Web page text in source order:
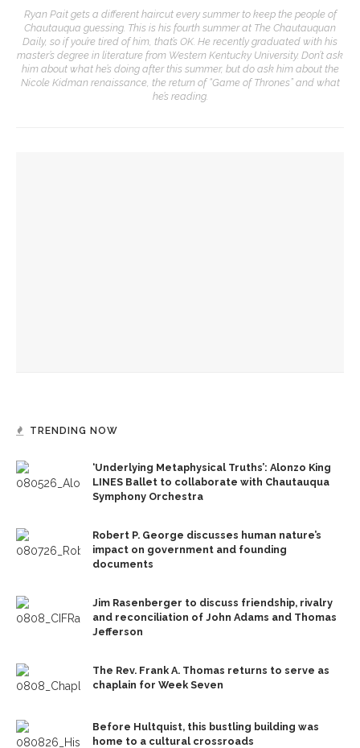
Ryan Pait gets a different haircut every summer to keep the people of
Chautauqua guessing. This is his fourth summer at The Chautauquan
Daily, so if you’re tired of him, that’s OK. He recently graduated with his
master’s degree in literature from Western Kentucky University. Don’t ask
him about what he’s doing after this summer, but do ask him about the
Nicole Kidman renaissance, the return of “Game of Thrones” and what
he’s reading.
TRENDING NOW
‘Underlying Metaphysical Truths’: Alonzo King
LINES Ballet to collaborate with Chautauqua
Symphony Orchestra
Robert P. George discusses human nature’s
impact on government and founding
documents
Jim Rasenberger to discuss friendship, rivalry
and reconciliation of John Adams and Thomas
Jefferson
The Rev. Frank A. Thomas returns to serve as
chaplain for Week Seven
Before Hultquist, this bustling building was
home to a cultural crossroads